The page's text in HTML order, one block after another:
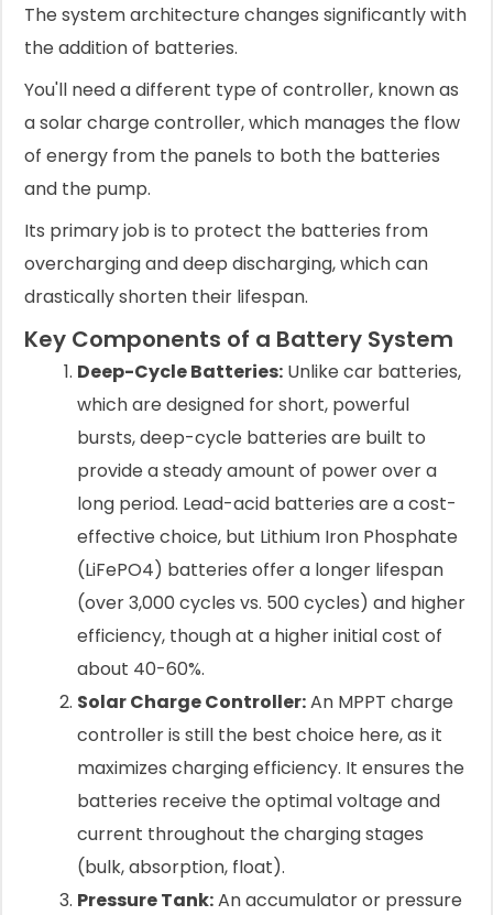
The system architecture changes significantly with
the addition of batteries.
You'll need a different type of controller, known as
a solar charge controller, which manages the flow
of energy from the panels to both the batteries
and the pump.
Its primary job is to protect the batteries from
overcharging and deep discharging, which can
drastically shorten their lifespan.
Key Components of a Battery System
Deep-Cycle Batteries: Unlike car batteries,
which are designed for short, powerful
bursts, deep-cycle batteries are built to
provide a steady amount of power over a
long period. Lead-acid batteries are a cost-
effective choice, but Lithium Iron Phosphate
(LiFePO4) batteries offer a longer lifespan
(over 3,000 cycles vs. 500 cycles) and higher
efficiency, though at a higher initial cost of
about 40-60%.
Solar Charge Controller:An MPPT charge
controller is still the best choice here, as it
maximizes charging efficiency. It ensures the
batteries receive the optimal voltage and
current throughout the charging stages
(bulk, absorption, float).
Pressure Tank:An accumulator or pressure